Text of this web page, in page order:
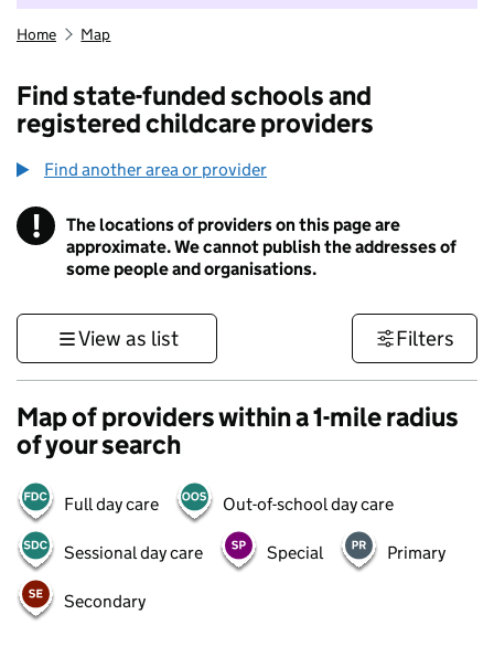
Home Map
Find state-funded schools and
registered childcare providers
Find another area or provider
! Information
The locations of providers on this page are
approximate. We cannot publish the addresses of
some people and organisations.
View as list Filters
Map of providers within a 1-mile radius
of your search
Full day care Out-of-school day care
Sessional day care Special Primary
Secondary